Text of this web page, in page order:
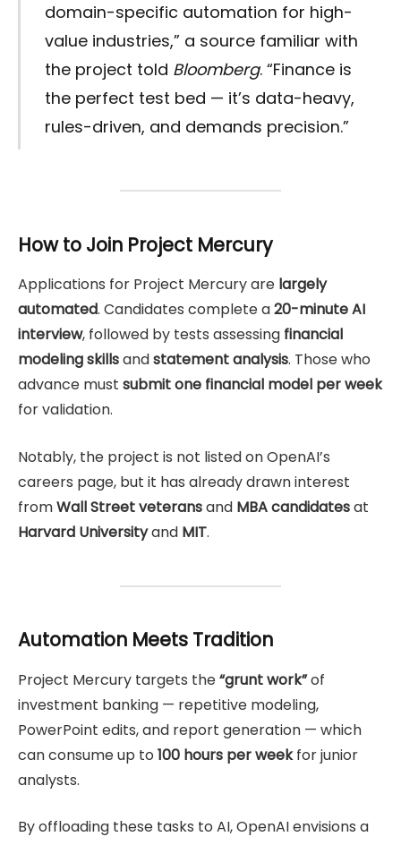
domain-specific automation for high-
value industries,” a source familiar with
the project told Bloomberg. “Finance is
the perfect test bed — it’s data-heavy,
rules-driven, and demands precision.”
How to Join Project Mercury
Applications for Project Mercury are largely
automated. Candidates complete a20-minute AI
interview, followed by tests assessing financial
modeling skillsandstatement analysis. Those who
advance must submit one financial model per week
for validation.
Notably, the project is not listed on OpenAI’s
careers page, but it has already drawn interest
fromWall Street veteransand MBA candidatesat
Harvard Universityand MIT.
Automation Meets Tradition
Project Mercury targets the“grunt work”of
investment banking — repetitive modeling,
PowerPoint edits, and report generation — which
can consume up to 100 hours per weekfor junior
analysts.
By offloading these tasks to AI, OpenAI envisions a